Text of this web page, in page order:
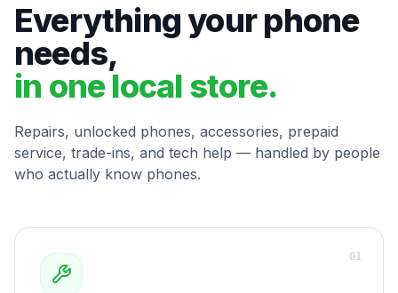
Everything your phone
needs,
in one local store.
Repairs, unlocked phones, accessories, prepaid
service, trade-ins, and tech help — handled by people
who actually know phones.
01